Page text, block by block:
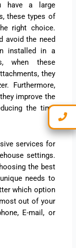
have a large
these types of
right choice.
avoid the need
installed in a
when these
they
Furthermore,
improve the
the time
services for
settings.
the best
needs to
which option
out of your
E-mail, or